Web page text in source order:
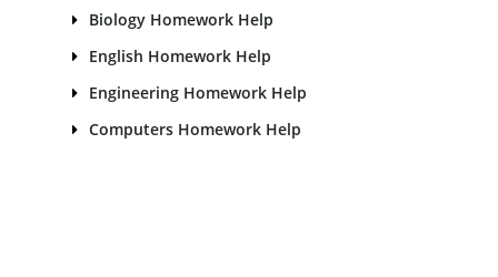
Biology Homework Help
English Homework Help
Engineering Homework Help
Computers Homework Help